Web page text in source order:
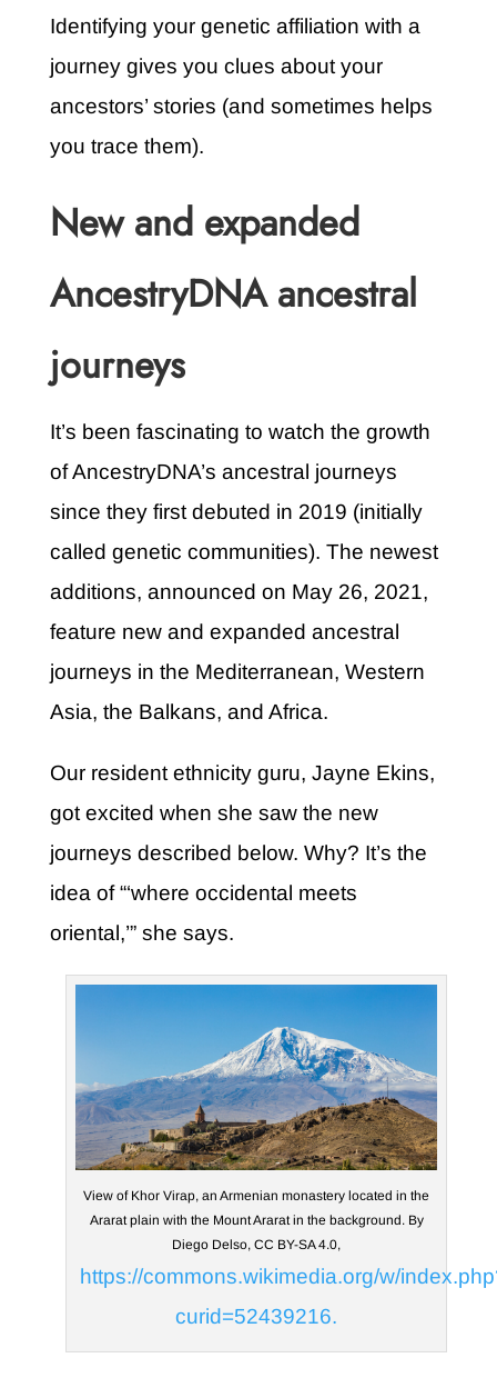
Identifying your genetic affiliation with a
journey gives you clues about your
ancestors’ stories (and sometimes helps
you trace them).
New and expanded
AncestryDNA ancestral
journeys
It’s been fascinating to watch the growth
of AncestryDNA’s ancestral journeys
since they first debuted in 2019 (initially
called genetic communities). The newest
additions, announced on May 26, 2021,
feature new and expanded ancestral
journeys in the Mediterranean, Western
Asia, the Balkans, and Africa.
Our resident ethnicity guru, Jayne Ekins,
got excited when she saw the new
journeys described below. Why? It’s the
idea of “‘where occidental meets
oriental,’” she says.
View of Khor Virap, an Armenian monastery located in the
Ararat plain with the Mount Ararat in the background. By
Diego Delso, CC BY-SA 4.0,
https://commons.wikimedia.org/w/
curid=52439216.